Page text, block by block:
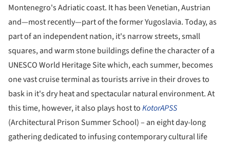
Montenegro's Adriatic coast. It has been Venetian, Austrian
and—most recently—part of the former Yugoslavia. Today, as
part of an independent nation, it's narrow streets, small
squares, and warm stone buildings define the character of a
UNESCO World Heritage Site which, each summer, becomes
one vast cruise terminal as tourists arrive in their droves to
bask in it's dry heat and spectacular natural environment. At
this time, however, it also plays host toKotorAPSS
(Architectural Prison Summer School) – an eight day-long
gathering dedicated to infusing contemporary cultural life